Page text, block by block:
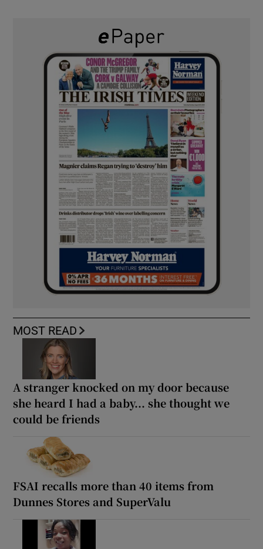
MOST READ
A stranger knocked on my door because
she heard I had a baby... she thought we
could be friends
FSAI recalls more than 40 items from
Dunnes Stores and SuperValu